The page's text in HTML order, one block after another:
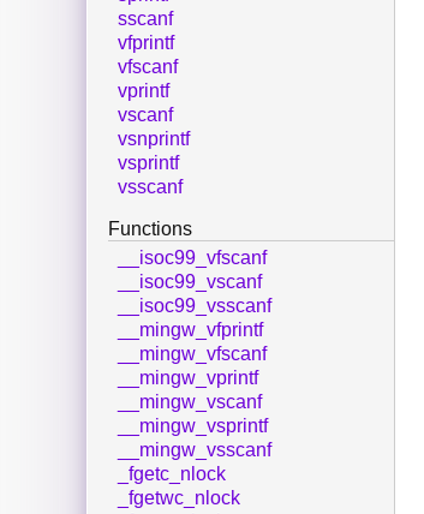
sscanf
vfprintf
vfscanf
vprintf
vscanf
vsnprintf
vsprintf
vsscanf
Functions
__isoc99_vfscanf
__isoc99_vscanf
__isoc99_vsscanf
__mingw_vfprintf
__mingw_vfscanf
__mingw_vprintf
__mingw_vscanf
__mingw_vsprintf
__mingw_vsscanf
_fgetc_nlock
_fgetwc_nlock